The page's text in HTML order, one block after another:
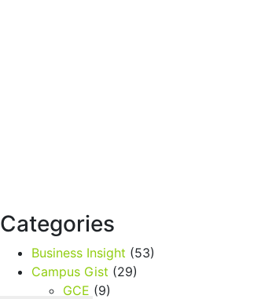
Categories
Business Insight (53)
Campus Gist (29)
GCE (9)